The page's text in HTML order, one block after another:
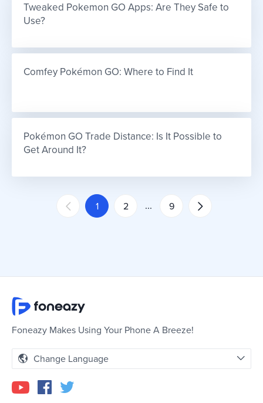
Tweaked Pokemon GO Apps: Are They Safe to
Use?
Comfey Pokémon GO: Where to Find It
Pokémon GO Trade Distance: Is It Possible to
Get Around It?
1 2 ... 9
Foneazy Makes Using Your Phone A Breeze!
Change Language